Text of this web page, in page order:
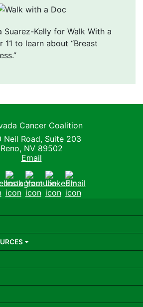
Suarez-Kelly for Walk With a
11 to learn about “Breast
Cancer Coalition
Neil Road, Suite 203
Reno, NV 89502
Email
Instagram
YoutubeLinkedIn
Email